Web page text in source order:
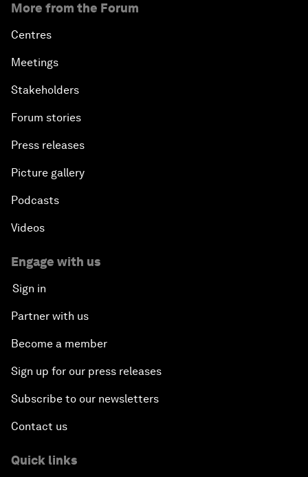
More from the Forum
Centres
Meetings
Stakeholders
Forum stories
Press releases
Picture gallery
Podcasts
Videos
Engage with us
Sign in
Partner with us
Become a member
Sign up for our press releases
Subscribe to our newsletters
Contact us
Quick links